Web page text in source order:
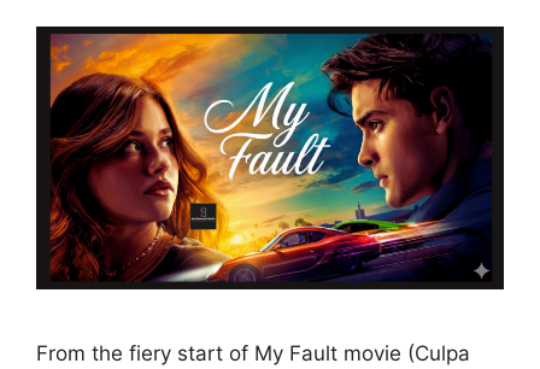
From the fiery start of My Fault movie (Culpa